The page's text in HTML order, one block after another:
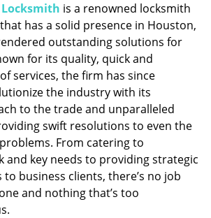
i
g
is a renowned locksmith
has a solid presence in Houston,
outstanding solutions for
for its quality, quick and
services, the firm has since
the industry with its
to the trade and unparalleled
swift resolutions to even the
From catering to
and key needs to providing strategic
business clients, there’s no job
and nothing that’s too